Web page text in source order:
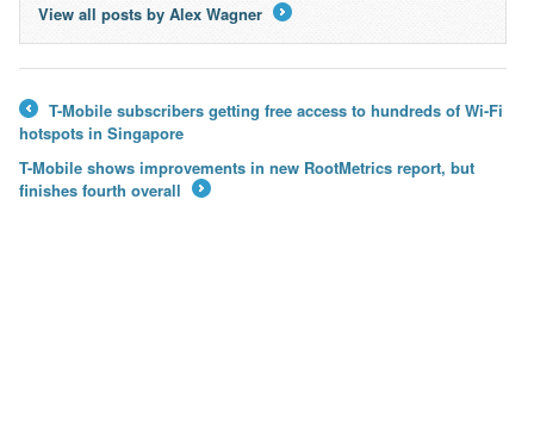
View all posts by Alex Wagner
←
T-Mobile subscribers getting free access to hundreds of Wi-Fi
hotspots in Singapore
T-Mobile shows improvements in new RootMetrics report, but
finishes fourth overall